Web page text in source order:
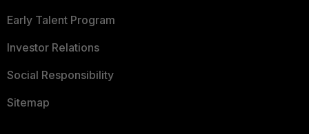
Early Talent Program
Investor Relations
Social Responsibility
Sitemap